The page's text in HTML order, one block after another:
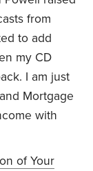
from
to add
my CD
I am just
Mortgage
with
of Your